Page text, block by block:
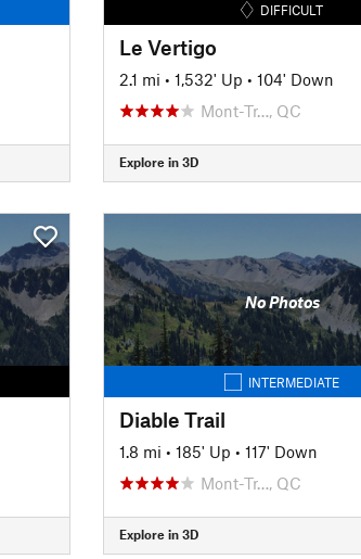
DIFFICULT
Le Vertigo
2.1 mi • 1,532' Up • 104' Down
Mont-Tr…, QC
Explore in 3D
No Photos
INTERMEDIATE
Diable Trail
1.8 mi • 185' Up • 117' Down
Mont-Tr…, QC
Explore in 3D